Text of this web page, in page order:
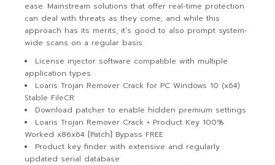
ease. Mainstream solutions that offer real-time protection
can deal with threats as they come, and while this
approach has its merits, it’s good to also prompt system-
wide scans on a regular basis.
License injector software compatible with multiple
application types
Loaris Trojan Remover Crack for PC Windows 10 (x64)
Stable FileCR
Download patcher to enable hidden premium settings
Loaris Trojan Remover Crack + Product Key 100%
Worked x86x64 [Patch] Bypass FREE
Product key finder with extensive and regularly
updated serial database